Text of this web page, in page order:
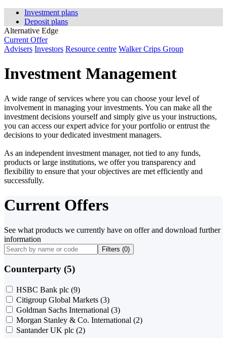
Investment plans
Deposit plans
Alternative Edge
Current Offer
Advisers Investors Resource centre Walker Crips Group
Investment Management
A wide range of services where you can choose your level of
involvement in managing your investments. You can make all the
investment decisions yourself and simply give us your instructions,
you can access our expert advice for your portfolio or entrust the
decisions to your dedicated investment managers.
As an independent investment manager, not tied to any funds,
products or large institutions, we offer you transparency and
flexibility to ensure that your objectives are met efficiently and
successfully.
Current Offers
See what products we currently have on offer and download further
information
Filters (0)
Counterparty (5)
HSBC Bank plc (9)
Citigroup Global Markets (3)
Goldman Sachs International (3)
Morgan Stanley & Co. International (2)
Santander UK plc (2)